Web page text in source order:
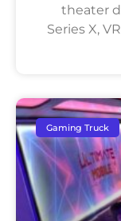
theater
Series X,
Gaming Truck